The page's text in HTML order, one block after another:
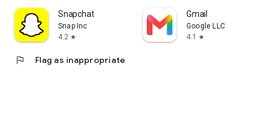
Snapchat
Snap Inc
4.2 star
Gmail
Google LLC
4.1
star
flag Flag as inappropriate